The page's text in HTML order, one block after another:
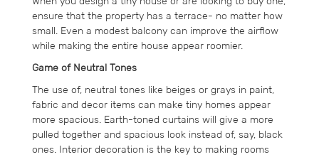
ensure that the property has a terrace- no matter how
small. Even a modest balcony can improve the airflow
while making the entire house appear roomier.
Game of Neutral Tones
The use of, neutral tones like beiges or grays in paint,
fabric and decor items can make tiny homes appear
more spacious. Earth-toned curtains will give a more
pulled together and spacious look instead of, say, black
ones. Interior decoration is the key to making rooms